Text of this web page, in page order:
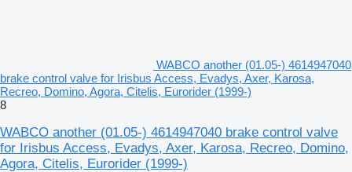
WABCO another (01.05-) 4614947040
brake control valve for Irisbus Access, Evadys, Axer, Karosa,
Recreo, Domino, Agora, Citelis, Eurorider (1999-)
8
WABCO another (01.05-) 4614947040 brake control valve
for Irisbus Access, Evadys, Axer, Karosa, Recreo, Domino,
Agora, Citelis, Eurorider (1999-)